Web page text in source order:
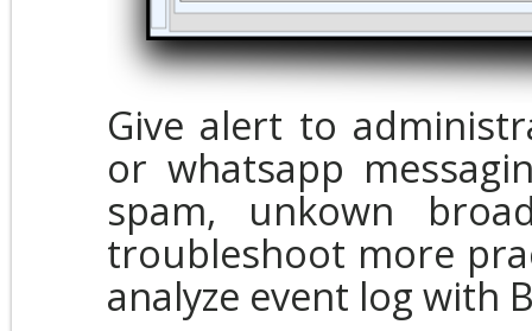
Give alert to
or whatsapp
spam, unkown
troubleshoot more
analyze event log with